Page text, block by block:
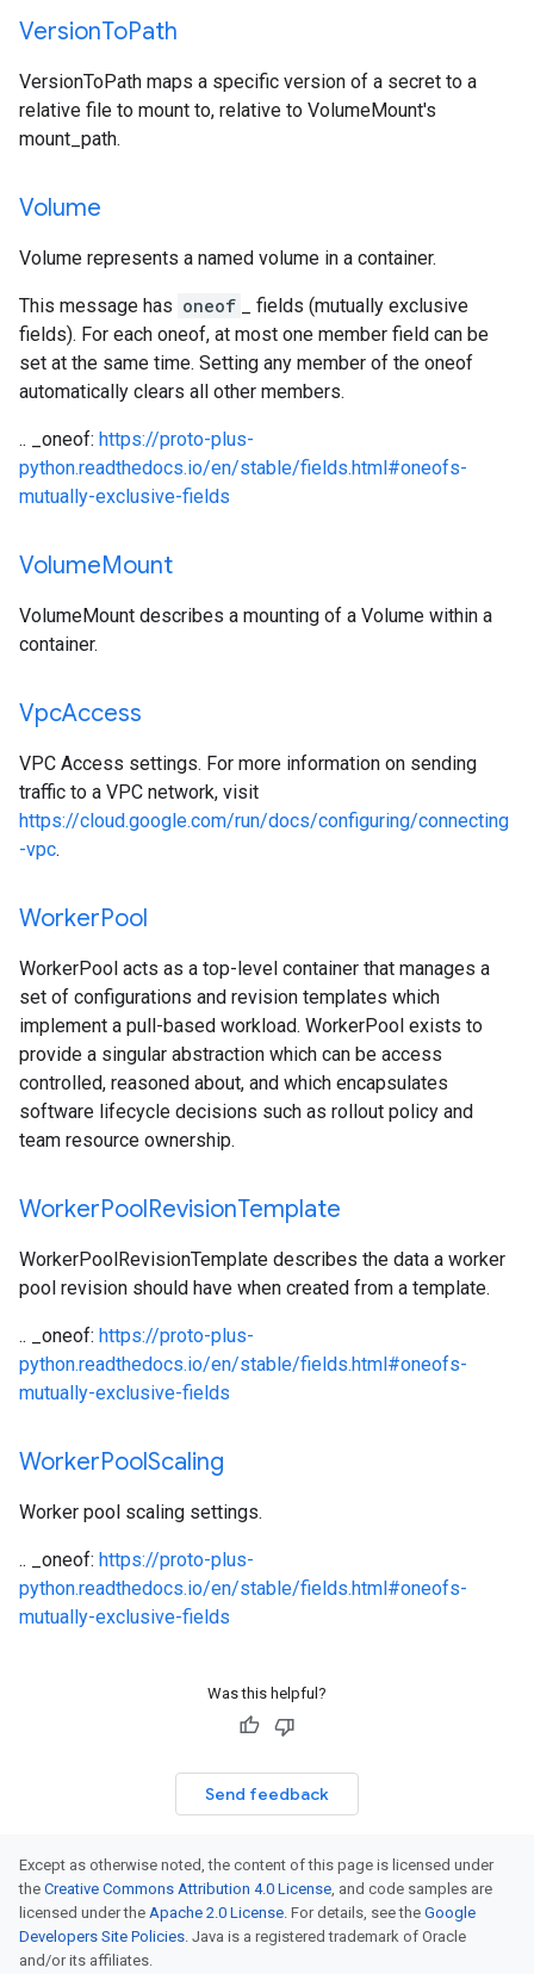
VersionToPath
VersionToPath maps a specific version of a secret to a
relative file to mount to, relative to VolumeMount's
mount_path.
Volume
Volume represents a named volume in a container.
This message has oneof
_ fields (mutually exclusive
fields). For each oneof, at most one member field can be
set at the same time. Setting any member of the oneof
automatically clears all other members.
.. _oneof: https://proto-plus-
python.readthedocs.io/en/stable/fields.html#oneofs-
mutually-exclusive-fields
VolumeMount
VolumeMount describes a mounting of a Volume within a
container.
VpcAccess
VPC Access settings. For more information on sending
traffic to a VPC network, visit
https://cloud.google.com/run/docs/configuring/connecting
-vpc.
WorkerPool
WorkerPool acts as a top-level container that manages a
set of configurations and revision templates which
implement a pull-based workload. WorkerPool exists to
provide a singular abstraction which can be access
controlled, reasoned about, and which encapsulates
software lifecycle decisions such as rollout policy and
team resource ownership.
WorkerPoolRevisionTemplate
WorkerPoolRevisionTemplate describes the data a worker
pool revision should have when created from a template.
.. _oneof: https://proto-plus-
python.readthedocs.io/en/stable/fields.html#oneofs-
mutually-exclusive-fields
WorkerPoolScaling
Worker pool scaling settings.
.. _oneof: https://proto-plus-
python.readthedocs.io/en/stable/fields.html#oneofs-
mutually-exclusive-fields
Was this helpful?
Send feedback
Except as otherwise noted, the content of this page is licensed under
the Creative Commons Attribution 4.0 License, and code samples are
licensed under the Apache 2.0 License. For details, see the Google
Developers Site Policies. Java is a registered trademark of Oracle
and/or its affiliates.